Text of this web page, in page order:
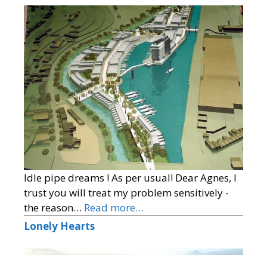
Idle pipe dreams ! As per usual! Dear Agnes, I
trust you will treat my problem sensitively -
the reason… Read more…
Lonely Hearts